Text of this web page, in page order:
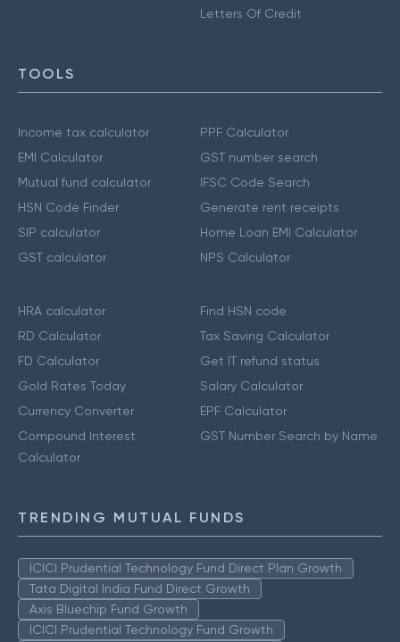
Letters Of Credit
TOOLS
Income tax calculator
EMI Calculator
Mutual fund calculator
HSN Code Finder
SIP calculator
GST calculator
PPF Calculator
GST number search
IFSC Code Search
Generate rent receipts
Home Loan EMI Calculator
NPS Calculator
HRA calculator
RD Calculator
FD Calculator
Gold Rates Today
Currency Converter
Compound Interest
Calculator
Find HSN code
Tax Saving Calculator
Get IT refund status
Salary Calculator
EPF Calculator
GST Number Search by Name
TRENDING MUTUAL FUNDS
ICICI Prudential Technology Fund Direct Plan Growth
Tata Digital India Fund Direct Growth
Axis Bluechip Fund Growth
ICICI Prudential Technology Fund Growth